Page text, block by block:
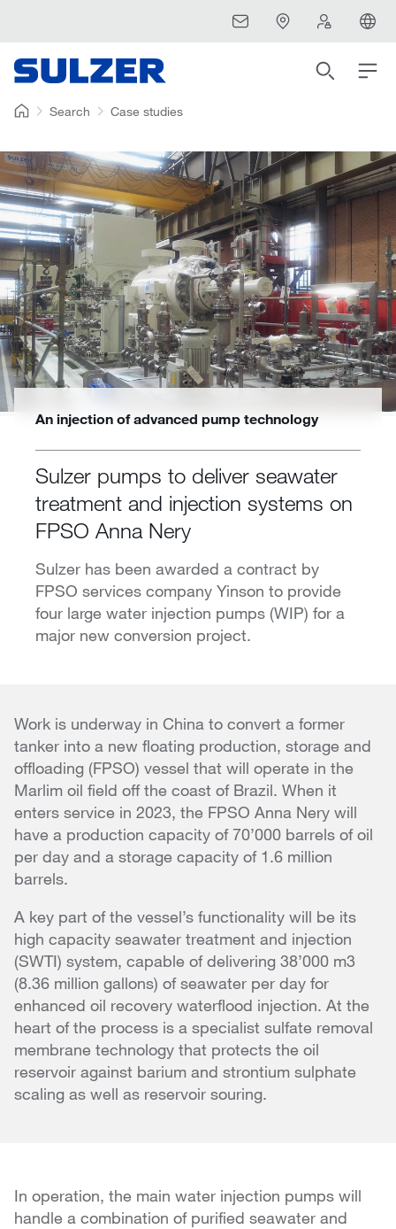
Search Case studies
An injection of advanced pump technology
Sulzer pumps to deliver seawater
treatment and injection systems on
FPSO Anna Nery
Sulzer has been awarded a contract by
FPSO services company Yinson to provide
four large water injection pumps (WIP) for a
major new conversion project.
Work is underway in China to convert a former
tanker into a new floating production, storage and
offloading (FPSO) vessel that will operate in the
Marlim oil field off the coast of Brazil. When it
enters service in 2023, the FPSO Anna Nery will
have a production capacity of 70’000 barrels of oil
per day and a storage capacity of 1.6 million
barrels.
A key part of the vessel’s functionality will be its
high capacity seawater treatment and injection
(SWTI) system, capable of delivering 38’000 m3
(8.36 million gallons) of seawater per day for
enhanced oil recovery waterflood injection. At the
heart of the process is a specialist sulfate removal
membrane technology that protects the oil
reservoir against barium and strontium sulphate
scaling as well as reservoir souring.
In operation, the main water injection pumps will
handle a combination of purified seawater and